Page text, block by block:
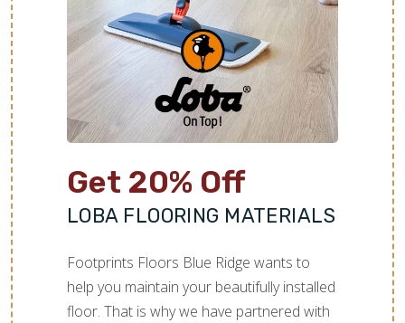
Get 20% Off
LOBA FLOORING MATERIALS
Footprints Floors Blue Ridge wants to
help you maintain your beautifully installed
floor. That is why we have partnered with